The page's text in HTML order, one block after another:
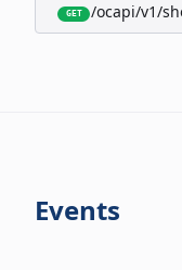
GET /ocapi/v1/
Events